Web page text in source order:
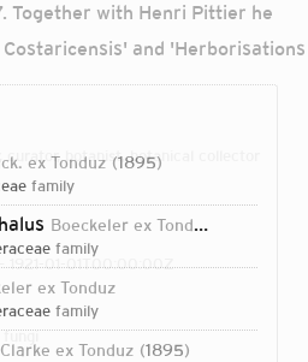
Together with Henri Pittier he
and 'Herborisations
botanist, botanical collector
1921-01-01T00:00:00Z
ex Tonduz 1895
family
Boeckeler ex Tonduz
family
ex Tonduz
family
ex Tonduz 1895